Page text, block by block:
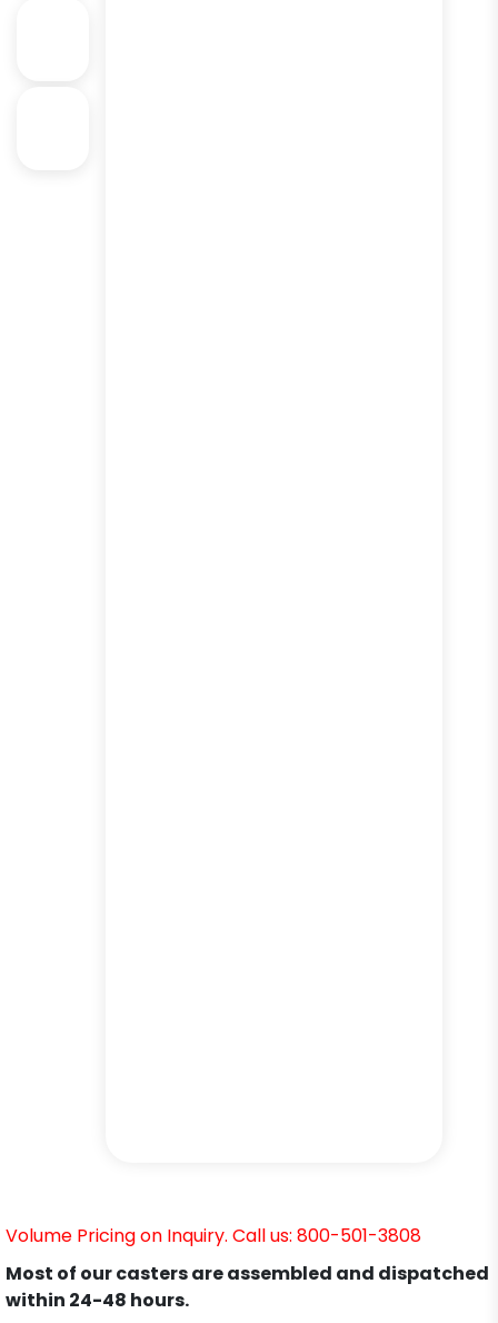
Volume Pricing on Inquiry. Call us: 800-501-3808
Most of our casters are assembled and dispatched
within 24-48 hours.